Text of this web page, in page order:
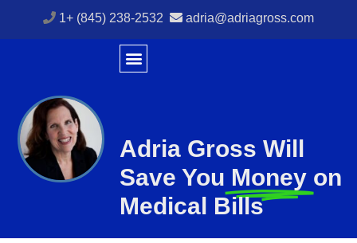
1+ (845) 238-2532 adria@adriagross.com
Adria Gross Will
Save You Money on
Medical Bills